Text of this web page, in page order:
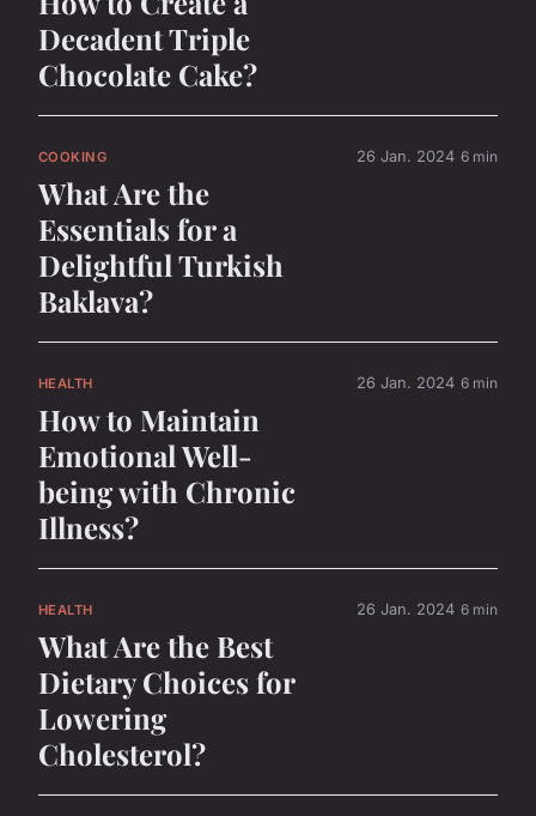
Decadent Triple
Chocolate Cake?
COOKING
What Are the
Essentials for a
Delightful Turkish
Baklava?
26 Jan. 2024 6 min
HEALTH
How to Maintain
Emotional Well-
being with Chronic
Illness?
26 Jan. 2024 6 min
HEALTH
What Are the Best
Dietary Choices for
Lowering
Cholesterol?
26 Jan. 2024 6 min